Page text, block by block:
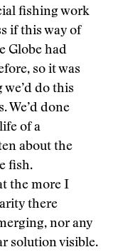
fishing work
if this way of
Globe had
so it was
do this
We’d done
of a
about the
fish.
the more I
there
nor any
solution visible.